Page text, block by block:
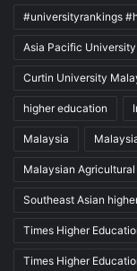
#universityrankings
Asia Pacific
Curtin University
higher education
Malaysia
Malaysian
Southeast Asian
Times Higher
Times Higher